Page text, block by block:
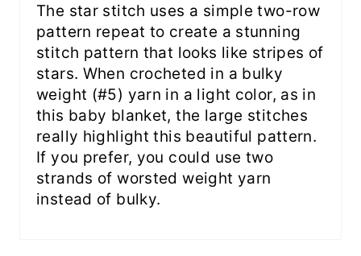
The star stitch uses a simple two-row
pattern repeat to create a stunning
stitch pattern that looks like stripes of
stars. When crocheted in a bulky
weight (#5) yarn in a light color, as in
this baby blanket, the large stitches
really highlight this beautiful pattern.
If you prefer, you could use two
strands of worsted weight yarn
instead of bulky.